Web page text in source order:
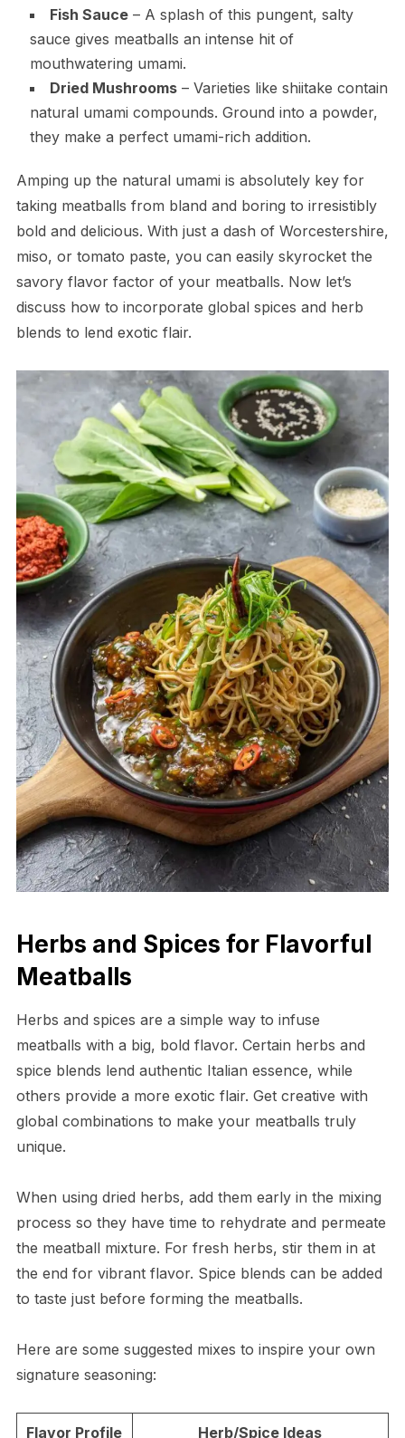
Fish Sauce– A splash of this pungent, salty
sauce gives meatballs an intense hit of
mouthwatering umami.
Dried Mushrooms– Varieties like shiitake contain
natural umami compounds. Ground into a powder,
they make a perfect umami-rich addition.
Amping up the natural umami is absolutely key for
taking meatballs from bland and boring to irresistibly
bold and delicious. With just a dash of Worcestershire,
miso, or tomato paste, you can easily skyrocket the
savory flavor factor of your meatballs. Now let’s
discuss how to incorporate global spices and herb
blends to lend exotic flair.
Herbs and Spices for Flavorful
Meatballs
Herbs and spices are a simple way to infuse
meatballs with a big, bold flavor. Certain herbs and
spice blends lend authentic Italian essence, while
others provide a more exotic flair. Get creative with
global combinations to make your meatballs truly
unique.
When using dried herbs, add them early in the mixing
process so they have time to rehydrate and permeate
the meatball mixture. For fresh herbs, stir them in at
the end for vibrant flavor. Spice blends can be added
to taste just before forming the meatballs.
Here are some suggested mixes to inspire your own
signature seasoning:
Flavor Profile Herb/Spice Ideas